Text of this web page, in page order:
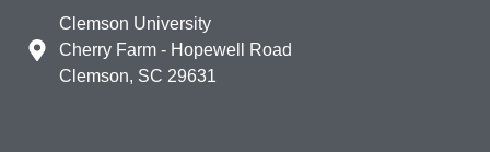
Clemson University
Cherry Farm - Hopewell Road
Clemson, SC 29631